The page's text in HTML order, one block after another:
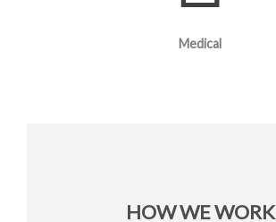
Medical
HOW WE WORK